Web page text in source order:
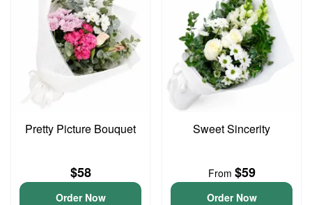
Pretty Picture Bouquet
$58
Order Now
Sweet Sincerity
From $59
Order Now